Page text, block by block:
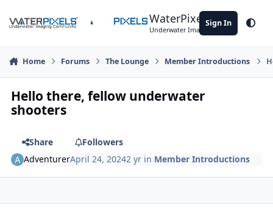
WaterPixels
Underwater Imaging Community
Sign In
Home Forums The Lounge Member Introductions
Hello there, fellow underwater
shooters
Share
Followers
AdventurerApril 24, 20242 yr in Member Introductions